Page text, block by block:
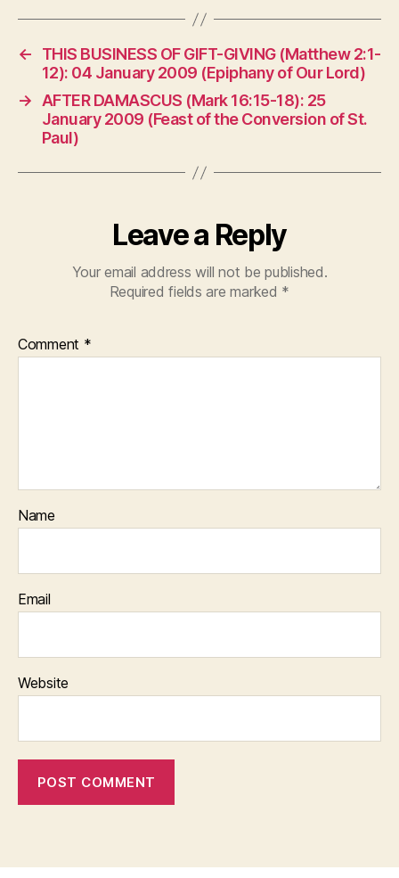
←
THIS BUSINESS OF GIFT-GIVING (Matthew 2:1-
12): 04 January 2009 (Epiphany of Our Lord)
→
AFTER DAMASCUS (Mark 16:15-18): 25
January 2009 (Feast of the Conversion of St.
Paul)
Leave a Reply
Your email address will not be published.
Required fields are marked *
Comment *
Name
Email
Website